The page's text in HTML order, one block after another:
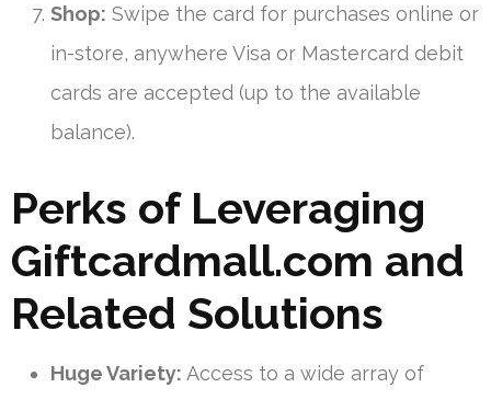
Shop: Swipe the card for purchases online or
in-store, anywhere Visa or Mastercard debit
cards are accepted (up to the available
balance).
Perks of Leveraging
Giftcardmall.com and
Related Solutions
Huge Variety: Access to a wide array of